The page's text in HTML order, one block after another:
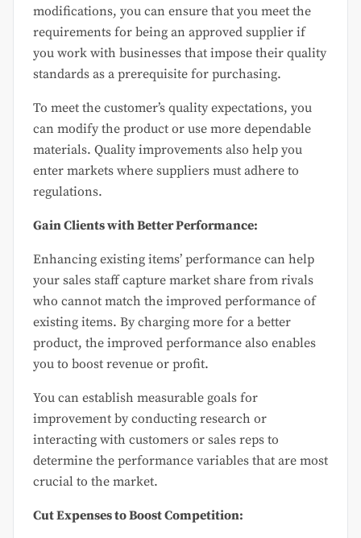
modifications, you can ensure that you meet the
requirements for being an approved supplier if
you work with businesses that impose their quality
standards as a prerequisite for purchasing.
To meet the customer’s quality expectations, you
can modify the product or use more dependable
materials. Quality improvements also help you
enter markets where suppliers must adhere to
regulations.
Gain Clients with Better Performance:
Enhancing existing items’ performance can help
your sales staff capture market share from rivals
who cannot match the improved performance of
existing items. By charging more for a better
product, the improved performance also enables
you to boost revenue or profit.
You can establish measurable goals for
improvement by conducting research or
interacting with customers or sales reps to
determine the performance variables that are most
crucial to the market.
Cut Expenses to Boost Competition: